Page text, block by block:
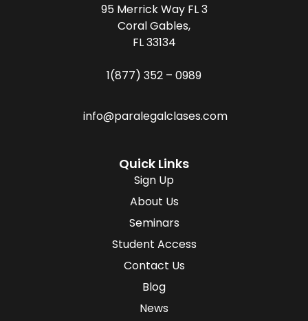
95 Merrick Way FL 3
Coral Gables,
FL 33134
1(877) 352 – 0989
info@paralegalclases.com
Quick Links
Sign Up
About Us
Seminars
Student Access
Contact Us
Blog
News